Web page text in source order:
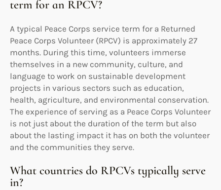
term for an RPCV?
A typical Peace Corps service term for a Returned
Peace Corps Volunteer (RPCV) is approximately 27
months. During this time, volunteers immerse
themselves in a new community, culture, and
language to work on sustainable development
projects in various sectors such as education,
health, agriculture, and environmental conservation.
The experience of serving as a Peace Corps Volunteer
is not just about the duration of the term but also
about the lasting impact it has on both the volunteer
and the communities they serve.
What countries do RPCVs typically serve
in?